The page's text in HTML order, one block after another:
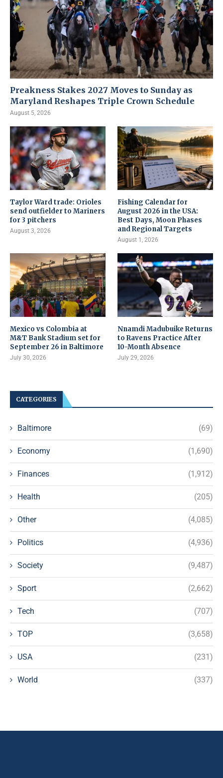
Preakness Stakes 2027 Moves to Sunday as
Maryland Reshapes Triple Crown Schedule
August 5, 2026
Taylor Ward trade: Orioles
send outfielder to Mariners
for 3 pitchers
August 3, 2026
Fishing Calendar for
August 2026 in the USA:
Best Days, Moon Phases
and Regional Targets
August 1, 2026
Mexico vs Colombia at
M&T Bank Stadium set for
September 26 in Baltimore
July 30, 2026
Nnamdi Madubuike Returns
to Ravens Practice After
10-Month Absence
July 29, 2026
CATEGORIES
Baltimore (69)
Economy (1,690)
Finances (1,912)
Health (205)
Other (4,085)
Politics (4,936)
Society (9,487)
Sport (2,662)
Tech (707)
TOP (3,658)
USA (231)
World (337)